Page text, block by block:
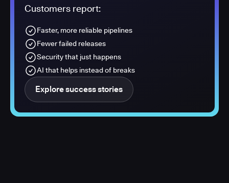
Customers report:
Faster, more reliable pipelines
Fewer failed releases
Security that just happens
AI that helps instead of breaks
Explore success stories